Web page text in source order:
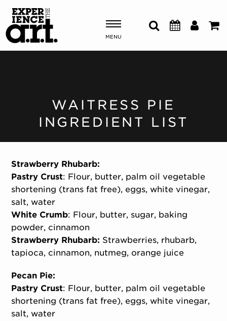
MENU
Plan Your Visit
Donate
ABOUT US
OUR NEW HOME
MEMBERSHIP & SUPPORT
EXPLORE
WAITRESS PIE
INGREDIENT LIST
Strawberry Rhubarb:
Pastry Crust: Flour, butter, palm oil vegetable
shortening (trans fat free), eggs, white vinegar,
salt, water
White Crumb: Flour, butter, sugar, baking
powder, cinnamon
Strawberry Rhubarb: Strawberries, rhubarb,
tapioca, cinnamon, nutmeg, orange juice
Pecan Pie:
Pastry Crust: Flour, butter, palm oil vegetable
shortening (trans fat free), eggs, white vinegar,
salt, water